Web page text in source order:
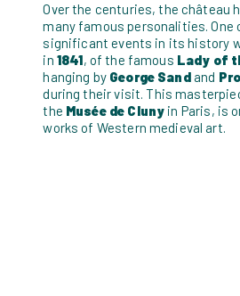
Over the centuries, the château
many famous personalities. One
significant events in its history
in 1841, of the famous Lady of
hanging by George Sandand
during their visit. This
the Musée de Cluny in Paris, is
works of Western medieval art.